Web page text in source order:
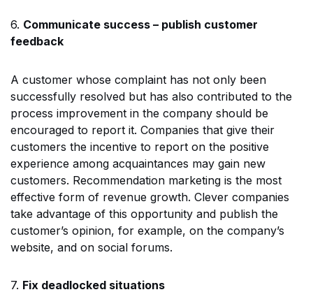
6. Communicate success – publish customer
feedback
A customer whose complaint has not only been
successfully resolved but has also contributed to the
process improvement in the company should be
encouraged to report it. Companies that give their
customers the incentive to report on the positive
experience among acquaintances may gain new
customers. Recommendation marketing is the most
effective form of revenue growth. Clever companies
take advantage of this opportunity and publish the
customer’s opinion, for example, on the company’s
website, and on social forums.
7. Fix deadlocked situations